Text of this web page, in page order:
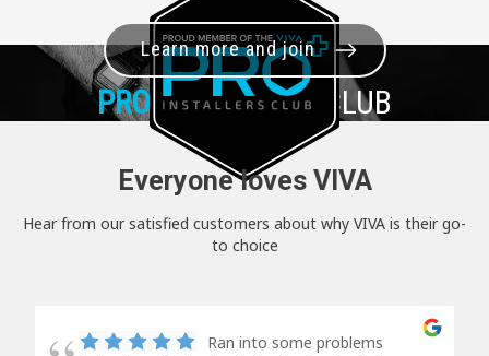
PRO+INSTALLER CLUB
Learn more and join
Everyone loves VIVA
Hear from our satisfied customers about why VIVA is their go-
to choice
Ran into some problems